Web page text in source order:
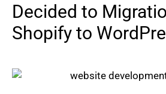
Decided to
Shopify to